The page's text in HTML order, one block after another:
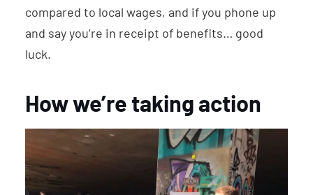
compared to local wages, and if you phone up
and say you’re in receipt of benefits… good
luck.
How we’re taking action